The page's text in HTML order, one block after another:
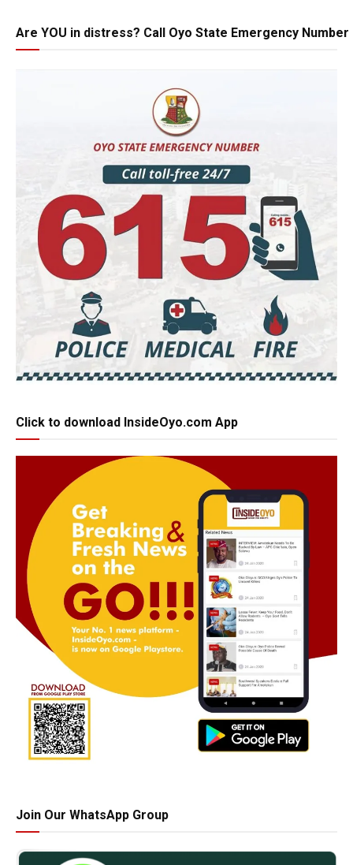
Are YOU in distress? Call Oyo State Emergency Number
Click to download InsideOyo.com App
Join Our WhatsApp Group